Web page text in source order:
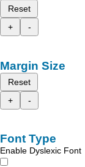
Reset
+
-
Margin Size
Reset
+
-
Font Type
Enable Dyslexic Font